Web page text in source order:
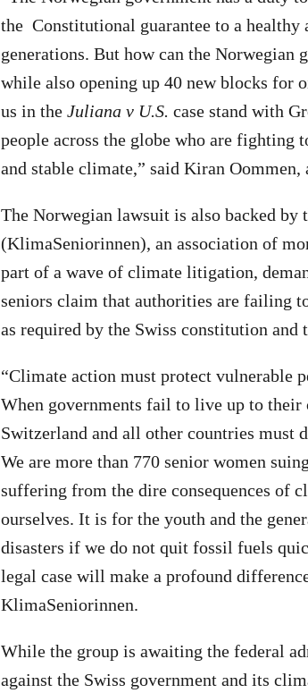
the Constitutional guarantee to a
generations. But how can the
while also opening up 40 new blocks for
us in the Juliana v U.S. case stand with
people across the globe who are fighting
and stable climate,” said Kiran
The Norwegian lawsuit is also backed
(KlimaSeniorinnen), an association of
part of a wave of climate litigation,
seniors claim that authorities are failing
as required by the Swiss constitution and
“Climate action must protect vulnerable
When governments fail to live up to their
Switzerland and all other countries must
We are more than 770 senior women
suffering from the dire consequences of
ourselves. It is for the youth and the
disasters if we do not quit fossil fuels
legal case will make a profound
KlimaSeniorinnen.
While the group is awaiting the federal
against the Swiss government and its